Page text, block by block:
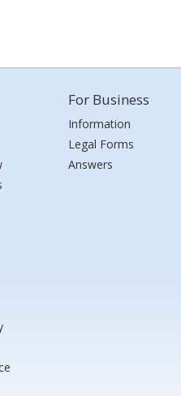
For Business
Information
Legal Forms
Answers